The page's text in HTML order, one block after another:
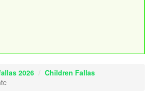
2026
Children Fallas